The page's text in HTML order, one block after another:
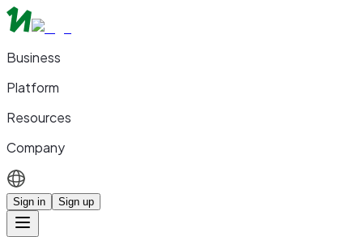
Business
Platform
Resources
Company
Sign in Sign up